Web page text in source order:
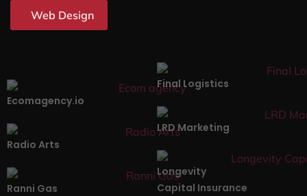
Web Design
Ecomagency.io
Final Logistics
Radio Arts
LRD Marketing
Ranni Gas
Longevity
Capital Insurance